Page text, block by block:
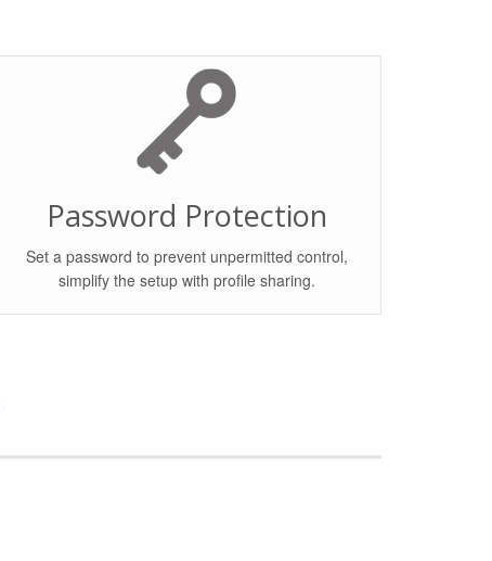
Password Protection
Set a password to prevent unpermitted control,
simplify the setup with profile sharing.